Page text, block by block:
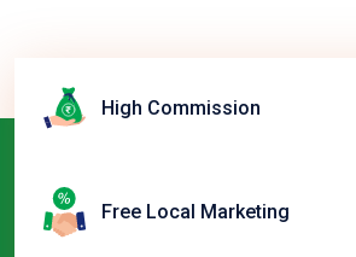
High Commission
Free Local Marketing